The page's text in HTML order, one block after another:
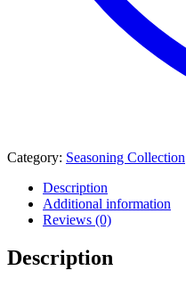
Category: Seasoning Collection
Description
Additional information
Reviews (0)
Description